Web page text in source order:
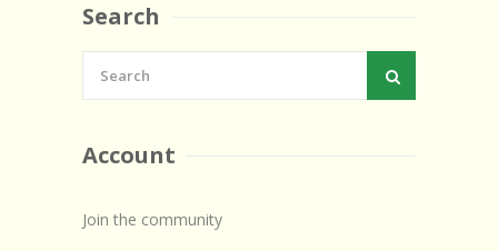
Search
Account
Join the community